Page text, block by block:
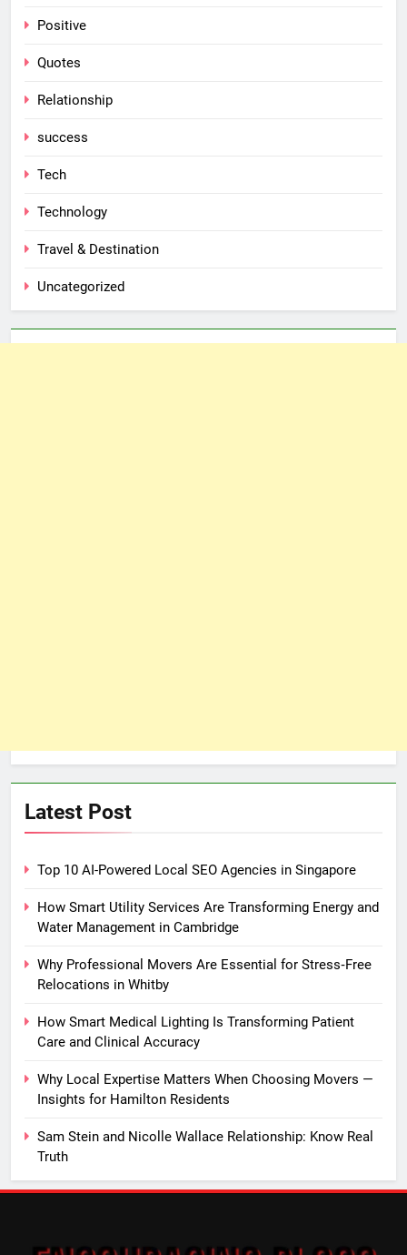
Positive
Quotes
Relationship
success
Tech
Technology
Travel & Destination
Uncategorized
Latest Post
Top 10 AI-Powered Local SEO Agencies in Singapore
How Smart Utility Services Are Transforming Energy and
Water Management in Cambridge
Why Professional Movers Are Essential for Stress‑Free
Relocations in Whitby
How Smart Medical Lighting Is Transforming Patient
Care and Clinical Accuracy
Why Local Expertise Matters When Choosing Movers —
Insights for Hamilton Residents
Sam Stein and Nicolle Wallace Relationship: Know Real
Truth